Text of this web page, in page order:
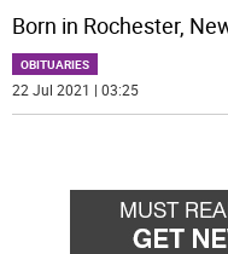
Born in Rochester,
OBITUARIES
22 Jul 2021 | 03:25